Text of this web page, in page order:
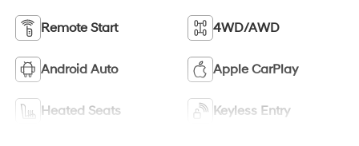
Remote Start 4WD/AWD
Android Auto Apple CarPlay
Heated Seats Keyless Entry